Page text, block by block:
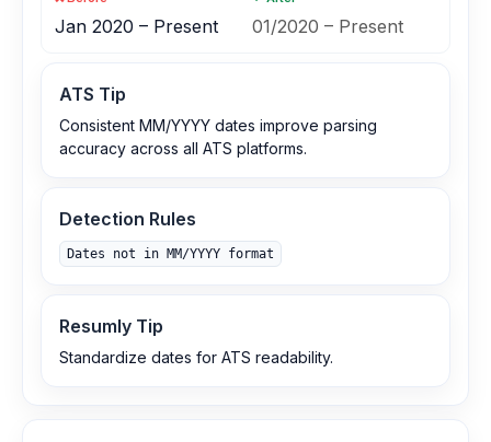
Jan 2020 – Present 01/2020 – Present
ATS Tip
Consistent MM/YYYY dates improve parsing
accuracy across all ATS platforms.
Detection Rules
Dates not in MM/YYYY format
Resumly Tip
Standardize dates for ATS readability.